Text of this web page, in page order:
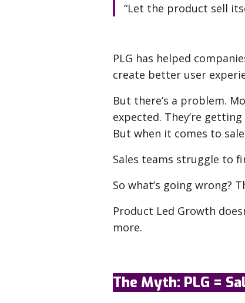
“Let the product sell
PLG has helped
create better user
But there’s a problem.
expected. They’re
But when it comes to
Sales teams struggle to
So what’s going wrong?
Product Led Growth
more.
The Myth: PLG =